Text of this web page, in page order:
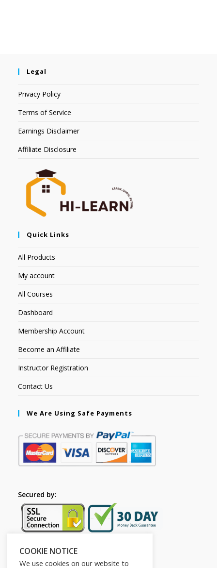
Legal
Privacy Policy
Terms of Service
Earnings Disclaimer
Affiliate Disclosure
Quick Links
All Products
My account
All Courses
Dashboard
Membership Account
Become an Affiliate
Instructor Registration
Contact Us
We Are Using Safe Payments
Secured by:
Follow Us
COOKIE NOTICE
We use cookies on our website to